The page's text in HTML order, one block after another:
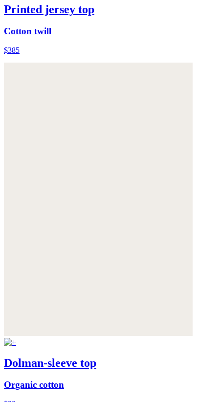
Printed jersey top
Cotton twill
$385
Dolman-sleeve top
Organic cotton